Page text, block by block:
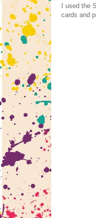
I used the
cards and